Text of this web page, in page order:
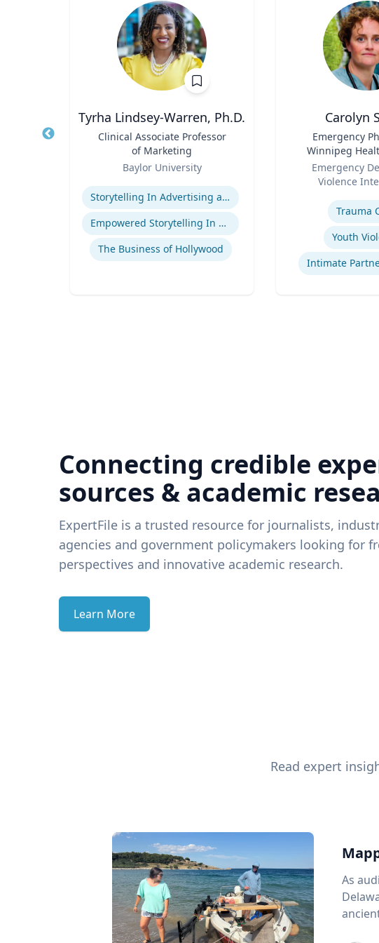
Tyrha Lindsey-Warren, Ph.D.
Clinical Associate Professor
of Marketing
Baylor University
Expertise
Storytelling In Advertising and Marketing
Empowered Storytelling In Advertising
The Business of Hollywood
Carolyn
Emergency
Winnipeg
Centre &
Emergency
Violence
Trauma
Youth
Intimate
Connecting credible
sources & academic
ExpertFile is a trusted resource for journalists,
agencies and government policymakers looking for
perspectives and innovative academic research.
Learn More
Read expert
As
ancient